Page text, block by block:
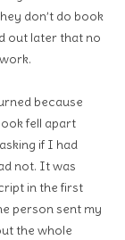
don’t do book
out later that no
because
fell apart
if I had
not. It was
in the first
person sent my
the whole